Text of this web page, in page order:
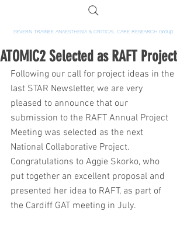
SEVERN TRAINEE ANAESTHESIA & CRITICAL CARE RESEARCH Group
ATOMIC2 Selected as RAFT Project
Following our call for project ideas in the
last STAR Newsletter, we are very
pleased to announce that our
submission to the RAFT Annual Project
Meeting was selected as the next
National Collaborative Project.
Congratulations to Aggie Skorko, who
put together an excellent proposal and
presented her idea to RAFT, as part of
the Cardiff GAT meeting in July.